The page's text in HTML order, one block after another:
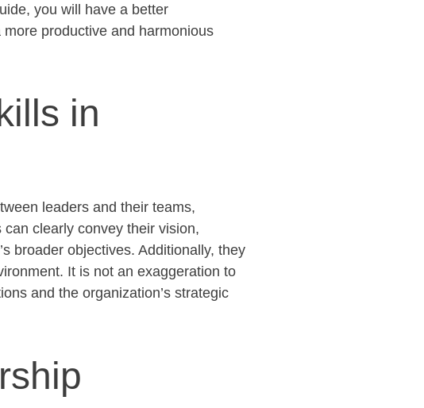
you will have a better
productive and harmonious
in
leaders and their teams,
can clearly convey their vision,
broader objectives. Additionally, they
It is not an exaggeration to
and the organization’s strategic